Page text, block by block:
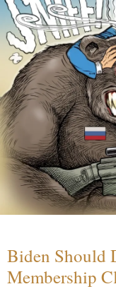
Biden Should
Membership